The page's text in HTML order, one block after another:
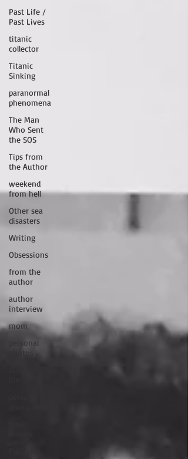
Past Life /
Past Lives
titanic
collector
Titanic
Sinking
paranormal
phenomena
The Man
Who Sent
the SOS
Tips from
the Author
weekend
from hell
Other sea
disasters
Writing
Obsessions
from the
author
author
interview
mom
personal
photos